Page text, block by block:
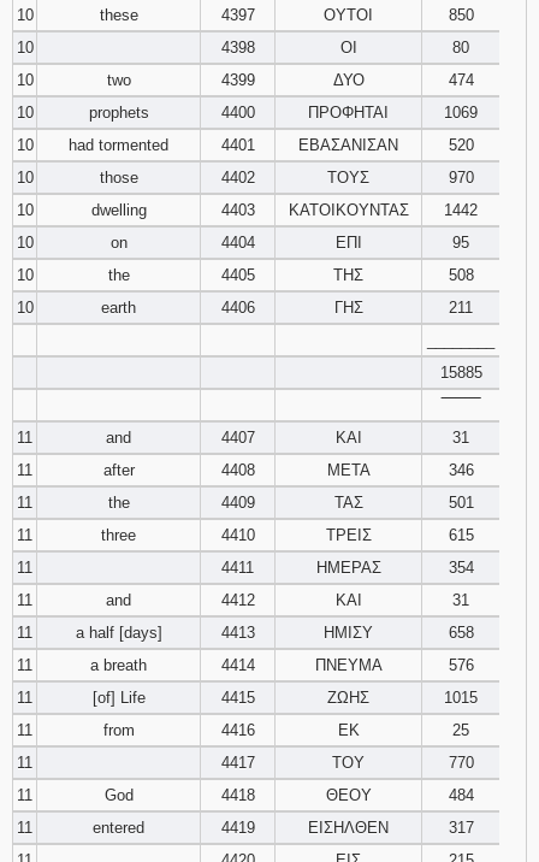
10 these 4397 ΟΥΤΟΙ
850
10
4398 ΟΙ
80
10
two 4399 ΔΥΟ
474
10
prophets 4400 ΠΡΟΦΗΤΑΙ
1069
10
had tormented 4401 ΕΒΑΣΑΝΙΣΑΝ
520
10
those 4402 ΤΟΥΣ
970
10
dwelling 4403 ΚΑΤΟΙΚΟΥΝΤΑΣ
1442
10
on 4404 ΕΠΙ
95
10
the 4405 ΤΗΣ
508
10
earth 4406 ΓΗΣ
211
15885
11
and 4407 ΚΑΙ
31
11
after 4408 ΜΕΤΑ
346
11
the 4409 ΤΑΣ
501
11
three 4410 ΤΡΕΙΣ
615
11
4411 ΗΜΕΡΑΣ
354
11
and 4412 ΚΑΙ
31
11
a half [days] 4413 ΗΜΙΣΥ
658
11
a breath 4414 ΠΝΕΥΜΑ
576
11
[of] Life 4415 ΖΩΗΣ
1015
11
from 4416 ΕΚ
25
11
4417 ΤΟΥ
770
11
God 4418 ΘΕΟΥ
484
11
entered 4419 ΕΙΣΗΛΘΕΝ
317